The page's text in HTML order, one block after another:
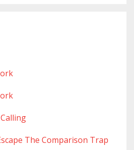
The Comparison Trap